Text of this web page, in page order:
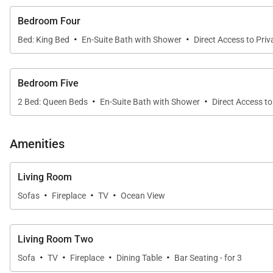
Guests enjoy exclusive access to The Mountain Club,
Two pools (social and lap) with ocean views
Spa services by Manoma
Newly opened Fénix restaurant for exceptional
While the villa offers privacy and tranquility,
When you book Casa Vista Tranquila, enjoy:
Bedroom Four
Bed: King Bed · En-Suite Bath with Shower · Direct Access to
Bedroom Five
2 Bed: Queen Beds · En-Suite Bath with Shower · Direct Access
Amenities
Living Room
Sofas · Fireplace · TV · Ocean View
Living Room Two
Sofa · TV · Fireplace · Dining Table · Bar Seating - for 3